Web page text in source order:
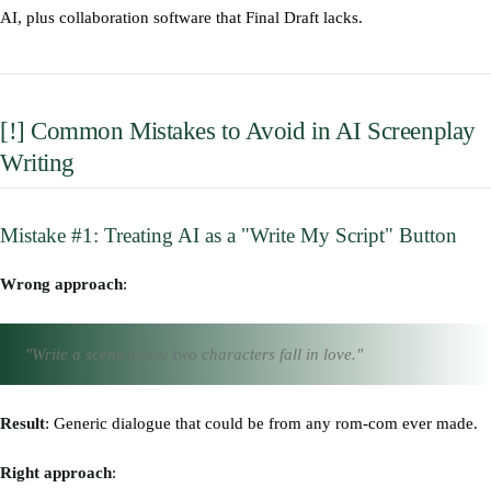
AI, plus collaboration software that Final Draft lacks.
[!] Common Mistakes to Avoid in AI Screenplay
Writing
Mistake #1: Treating AI as a "Write My Script" Button
Wrong approach:
"Write a scene where two characters fall in love."
Result: Generic dialogue that could be from any rom-com ever made.
Right approach: